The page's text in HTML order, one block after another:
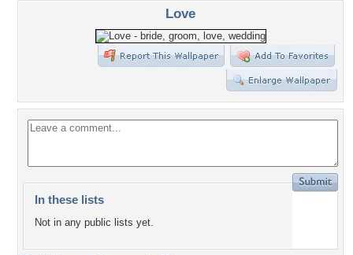
Love
In these lists
Not in any public lists yet.